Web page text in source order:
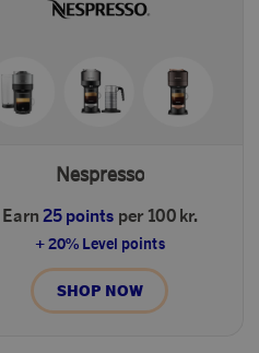
Nespresso
Earn 25 points per 100 kr.
+ 20% Level points
SHOP NOW